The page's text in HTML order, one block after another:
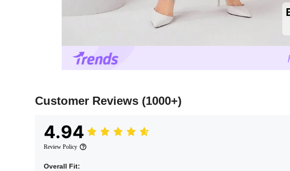
Customer Reviews (1000+)
4.94
Review Policy
Overall Fit: